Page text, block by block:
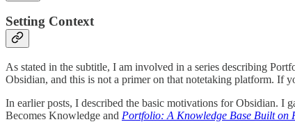
Setting Context
As stated in the subtitle, I am involved in a series describing
Obsidian, and this is not a primer on that notetaking platform. If
In earlier posts, I described the basic motivations for Obsidian. I
Becomes Knowledge and Portfolio: A Knowledge Base Built on